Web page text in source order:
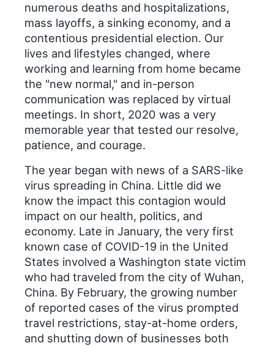
numerous deaths and hospitalizations,
mass layoffs, a sinking economy, and a
contentious presidential election. Our
lives and lifestyles changed, where
working and learning from home became
the "new normal," and in-person
communication was replaced by virtual
meetings. In short, 2020 was a very
memorable year that tested our resolve,
patience, and courage.
The year began with news of a SARS-like
virus spreading in China. Little did we
know the impact this contagion would
impact on our health, politics, and
economy. Late in January, the very first
known case of COVID-19 in the United
States involved a Washington state victim
who had traveled from the city of Wuhan,
China. By February, the growing number
of reported cases of the virus prompted
travel restrictions, stay-at-home orders,
and shutting down of businesses both